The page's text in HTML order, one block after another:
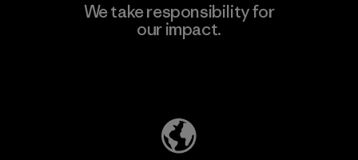
We take responsibility for
our impact.